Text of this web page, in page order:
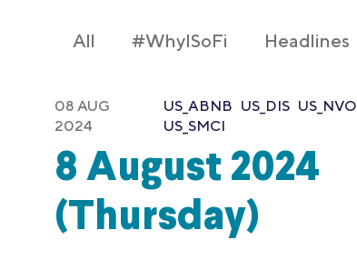
All #WhyISoFi Headlines
08 AUG
2024
US_ABNB US_DIS US_NVO
US_SMCI
8 August 2024
(Thursday)